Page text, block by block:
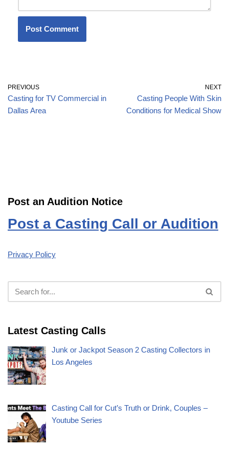
PREVIOUS
Casting for TV Commercial in
Dallas Area
NEXT
Casting People With Skin
Conditions for Medical Show
Post an Audition Notice
Post a Casting Call or Audition
Privacy Policy
Latest Casting Calls
Junk or Jackpot Season 2 Casting Collectors in
Los Angeles
Casting Call for Cut’s Truth or Drink, Couples –
Youtube Series